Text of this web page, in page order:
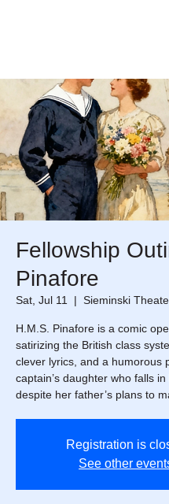
Fellowship
Pinafore
Sat, Jul 11
  |
Sieminski
H.M.S. Pinafore is a comic
satirizing the British class
clever lyrics, and a humorous
captain’s daughter who falls
despite her father’s plans to
Registration is
See other